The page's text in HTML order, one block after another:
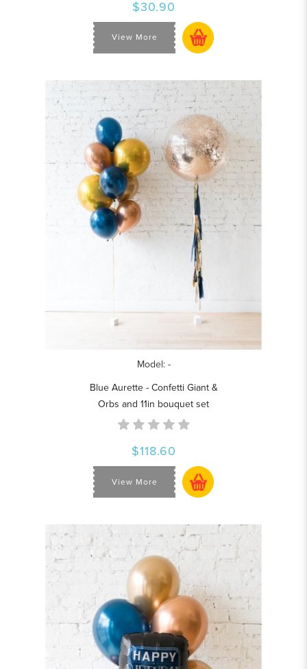
$30.90
View More
Model: -
Blue Aurette - Confetti Giant &
Orbs and 11in bouquet set
$118.60
View More